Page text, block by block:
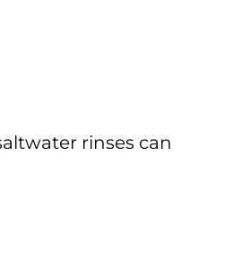
rinses can